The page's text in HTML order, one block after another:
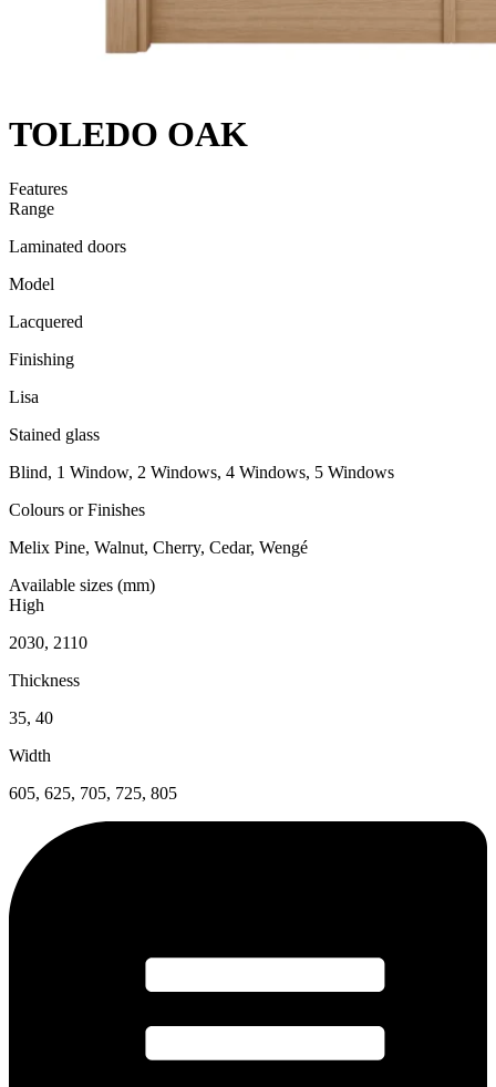
TOLEDO OAK
Features
Range
Laminated doors
Model
Lacquered
Finishing
Lisa
Stained glass
Blind, 1 Window, 2 Windows, 4 Windows, 5 Windows
Colours or Finishes
Melix Pine, Walnut, Cherry, Cedar, Wengé
Available sizes (mm)
High
2030, 2110
Thickness
35, 40
Width
605, 625, 705, 725, 805